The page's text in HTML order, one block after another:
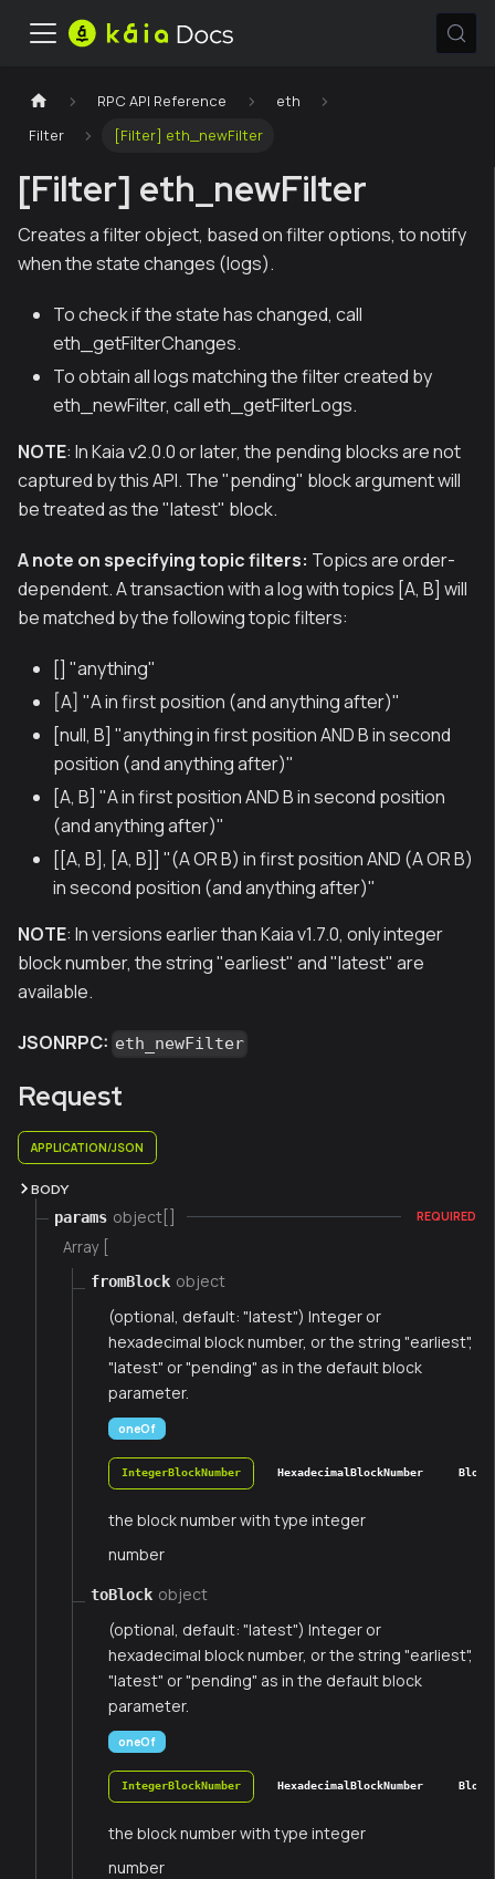
RPC API Reference
eth
Filter
[Filter] eth_newFilter
[Filter] eth_newFilter
Creates a filter object, based on filter options, to notify
when the state changes (logs).
To check if the state has changed, call
eth_getFilterChanges.
To obtain all logs matching the filter created by
eth_newFilter, call eth_getFilterLogs.
NOTE: In Kaia v2.0.0 or later, the pending blocks are not
captured by this API. The "pending" block argument will
be treated as the "latest" block.
A note on specifying topic filters: Topics are order-
dependent. A transaction with a log with topics [A, B] will
be matched by the following topic filters:
[] "anything"
[A] "A in first position (and anything after)"
[null, B] "anything in first position AND B in second
position (and anything after)"
[A, B] "A in first position AND B in second position
(and anything after)"
[[A, B], [A, B]] "(A OR B) in first position AND (A OR B)
in second position (and anything after)"
NOTE: In versions earlier than Kaia v1.7.0, only integer
block number, the string "earliest" and "latest" are
available.
JSONRPC: eth_newFilter
Request
APPLICATION/JSON
BODY
params object[] REQUIRED
Array [
fromBlock object
(optional, default: "latest") Integer or
hexadecimal block number, or the string "earliest",
"latest" or "pending" as in the default block
parameter.
oneOf
IntegerBlockNumber HexadecimalBlockNumber
the block number with type integer
number
toBlock object
(optional, default: "latest") Integer or
hexadecimal block number, or the string "earliest",
"latest" or "pending" as in the default block
parameter.
oneOf
IntegerBlockNumber HexadecimalBlockNumber
the block number with type integer
number